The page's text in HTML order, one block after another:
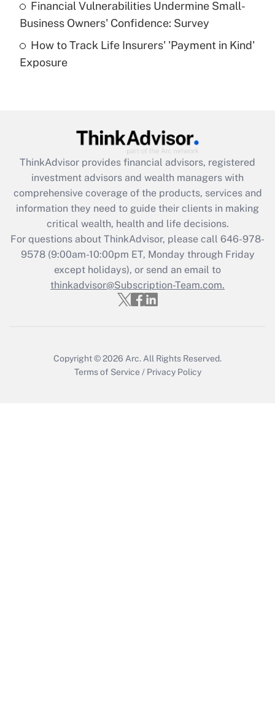
What is a high deductible health plan for
purposes of an HSA?
Get Answer
Get Answer
What is the CARES Act employee
retention tax credit that was available
during 2020 and 2021?
Get Answer
Recently Updated Q&As
Who must file a return?
Financial Vulnerabilities Undermine Small-
Business Owners' Confidence: Survey
How to Track Life Insurers' 'Payment in Kind'
Exposure
ThinkAdvisor provides financial advisors, registered
investment advisors and wealth managers with
comprehensive coverage of the products, services and
information they need to guide their clients in making
critical wealth, health and life decisions.
For questions about ThinkAdvisor, please call 646-978-
9578(9:00am-10:00pm ET, Monday through Friday
except holidays), or send an email to
thinkadvisor@Subscription-Team.com.
Copyright © 2026 Arc. All Rights Reserved.
Terms of Service / Privacy Policy